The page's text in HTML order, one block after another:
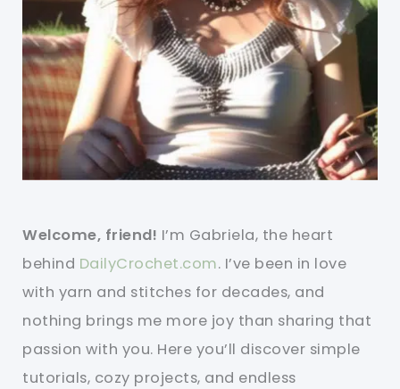
Welcome, friend! I’m Gabriela, the heart
behind DailyCrochet.com. I’ve been in love
with yarn and stitches for decades, and
nothing brings me more joy than sharing that
passion with you. Here you’ll discover simple
tutorials, cozy projects, and endless